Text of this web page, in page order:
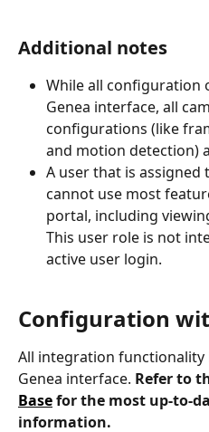
Additional notes
While all configuration
Genea interface, all
configurations (like
and motion detection)
A user that is assigned
cannot use most
portal, including
This user role is not
active user login.
Configuration
All integration
Genea interface. Refer to
Base for the most up-to-
information.